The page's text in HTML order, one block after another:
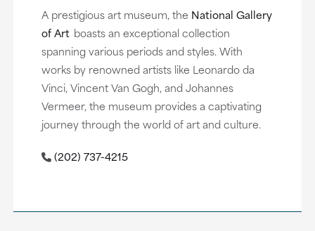
A prestigious art museum, the National Gallery
of Art boasts an exceptional collection
spanning various periods and styles. With
works by renowned artists like Leonardo da
Vinci, Vincent Van Gogh, and Johannes
Vermeer, the museum provides a captivating
journey through the world of art and culture.
(202) 737-4215